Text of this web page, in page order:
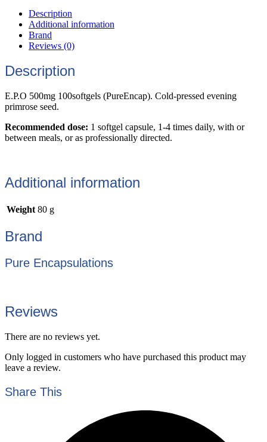
Description
Additional information
Brand
Reviews (0)
Description
E.P.O 500mg 100softgels (PureEncap). Cold-pressed evening
primrose seed.
Recommended dose: 1 softgel capsule, 1-4 times daily, with or
between meals, or as professionally directed.
Additional information
Weight 80 g
Brand
Pure Encapsulations
Reviews
There are no reviews yet.
Only logged in customers who have purchased this product may
leave a review.
Share This